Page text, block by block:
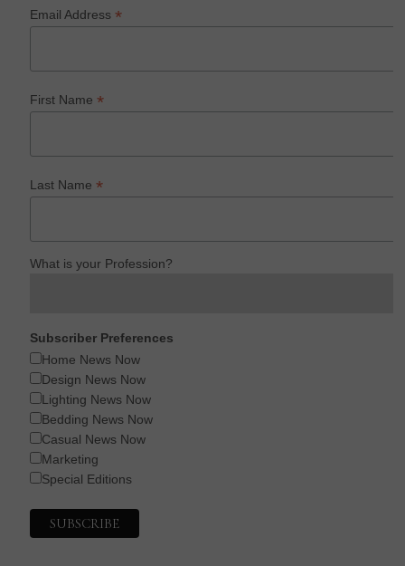
Email Address*
First Name*
Last Name*
What is your Profession?
Subscriber Preferences
Home News Now
Design News Now
Lighting News Now
Bedding News Now
Casual News Now
Marketing
Special Editions